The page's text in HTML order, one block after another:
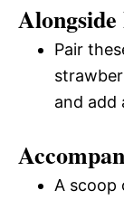
Pair
and add
A scoop